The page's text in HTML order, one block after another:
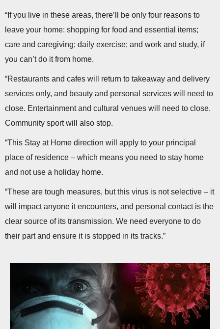
“If you live in these areas, there’ll be only four reasons to
leave your home: shopping for food and essential items;
care and caregiving; daily exercise; and work and study, if
you can’t do it from home.
“Restaurants and cafes will return to takeaway and delivery
services only, and beauty and personal services will need to
close. Entertainment and cultural venues will need to close.
Community sport will also stop.
“This Stay at Home direction will apply to your principal
place of residence – which means you need to stay home
and not use a holiday home.
“These are tough measures, but this virus is not selective – it
will impact anyone it encounters, and personal contact is the
clear source of its transmission. We need everyone to do
their part and ensure it is stopped in its tracks.”